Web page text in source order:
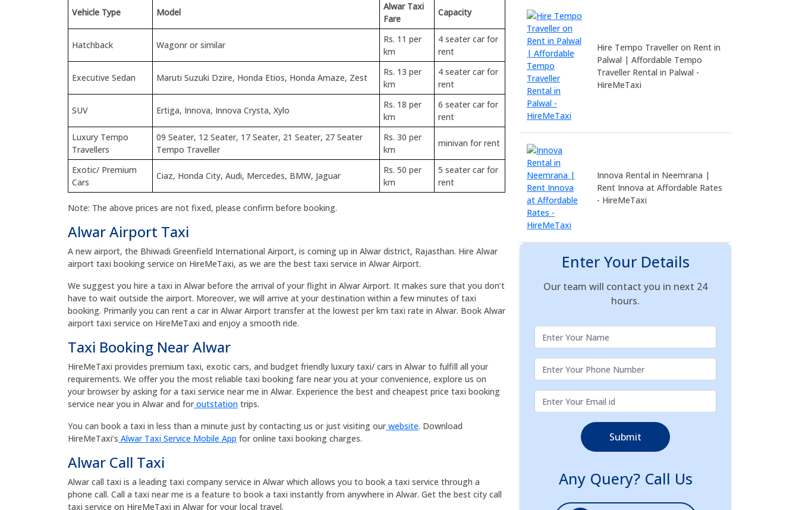
Vehicle Type Model
Alwar Taxi
Fare
Capacity
Hatchback Wagonr or similar
Rs. 11 per
km
4 seater car for
rent
Executive Sedan Maruti Suzuki Dzire, Honda Etios, Honda Amaze, Zest
Rs. 13 per
km
4 seater car for
rent
SUV Ertiga, Innova, Innova Crysta, Xylo
Rs. 18 per
km
6 seater car for
rent
Luxury Tempo
Travellers
09 Seater, 12 Seater, 17 Seater, 21 Seater, 27 Seater
Tempo Traveller
Rs. 30 per
km
minivan for rent
Exotic/ Premium
Cars
Ciaz, Honda City, Audi, Mercedes, BMW, Jaguar
Rs. 50 per
km
5 seater car for
rent
Note: The above prices are not fixed, please confirm before booking.
Alwar Airport Taxi
A new airport, the Bhiwadi Greenfield International Airport, is coming up in Alwar district, Rajasthan. Hire Alwar
airport taxi booking service on HireMeTaxi, as we are the best taxi service in Alwar Airport.
We suggest you hire a taxi in Alwar before the arrival of your flight in Alwar Airport. It makes sure that you don’t
have to wait outside the airport. Moreover, we will arrive at your destination within a few minutes of taxi
booking. Primarily you can rent a car in Alwar Airport transfer at the lowest per km taxi rate in Alwar. Book Alwar
airport taxi service on HireMeTaxi and enjoy a smooth ride.
Taxi Booking Near Alwar
HireMeTaxi provides premium taxi, exotic cars, and budget friendly luxury taxi/ cars in Alwar to fulfill all your
requirements. We offer you the most reliable taxi booking fare near you at your convenience, explore us on
your browser by asking for a taxi service near me in Alwar. Experience the best and cheapest price taxi booking
service near you in Alwar and foroutstation trips.
You can book a taxi in less than a minute just by contacting us or just visiting ourwebsite. Download
HireMeTaxi’s Alwar Taxi Service Mobile App for online taxi booking charges.
Alwar Call Taxi
Alwar call taxi is a leading taxi company service in Alwar which allows you to book a taxi service through a
phone call. Call a taxi near me is a feature to book a taxi instantly from anywhere in Alwar. Get the best city call
taxi service on HireMeTaxi in Alwar for your local travel.
Hire Tempo Traveller on Rent in
Palwal | Affordable Tempo
Traveller Rental in Palwal -
HireMeTaxi
Innova Rental in Neemrana |
Rent Innova at Affordable Rates
- HireMeTaxi
Enter Your Details
Our team will contact you in next 24
hours.
Submit
Any Query? Call Us